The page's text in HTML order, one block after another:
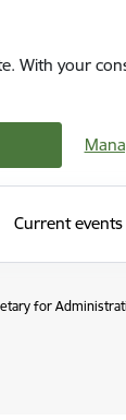
With your
Current events
for